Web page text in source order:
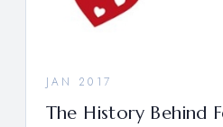
JAN 2017
The History Behind